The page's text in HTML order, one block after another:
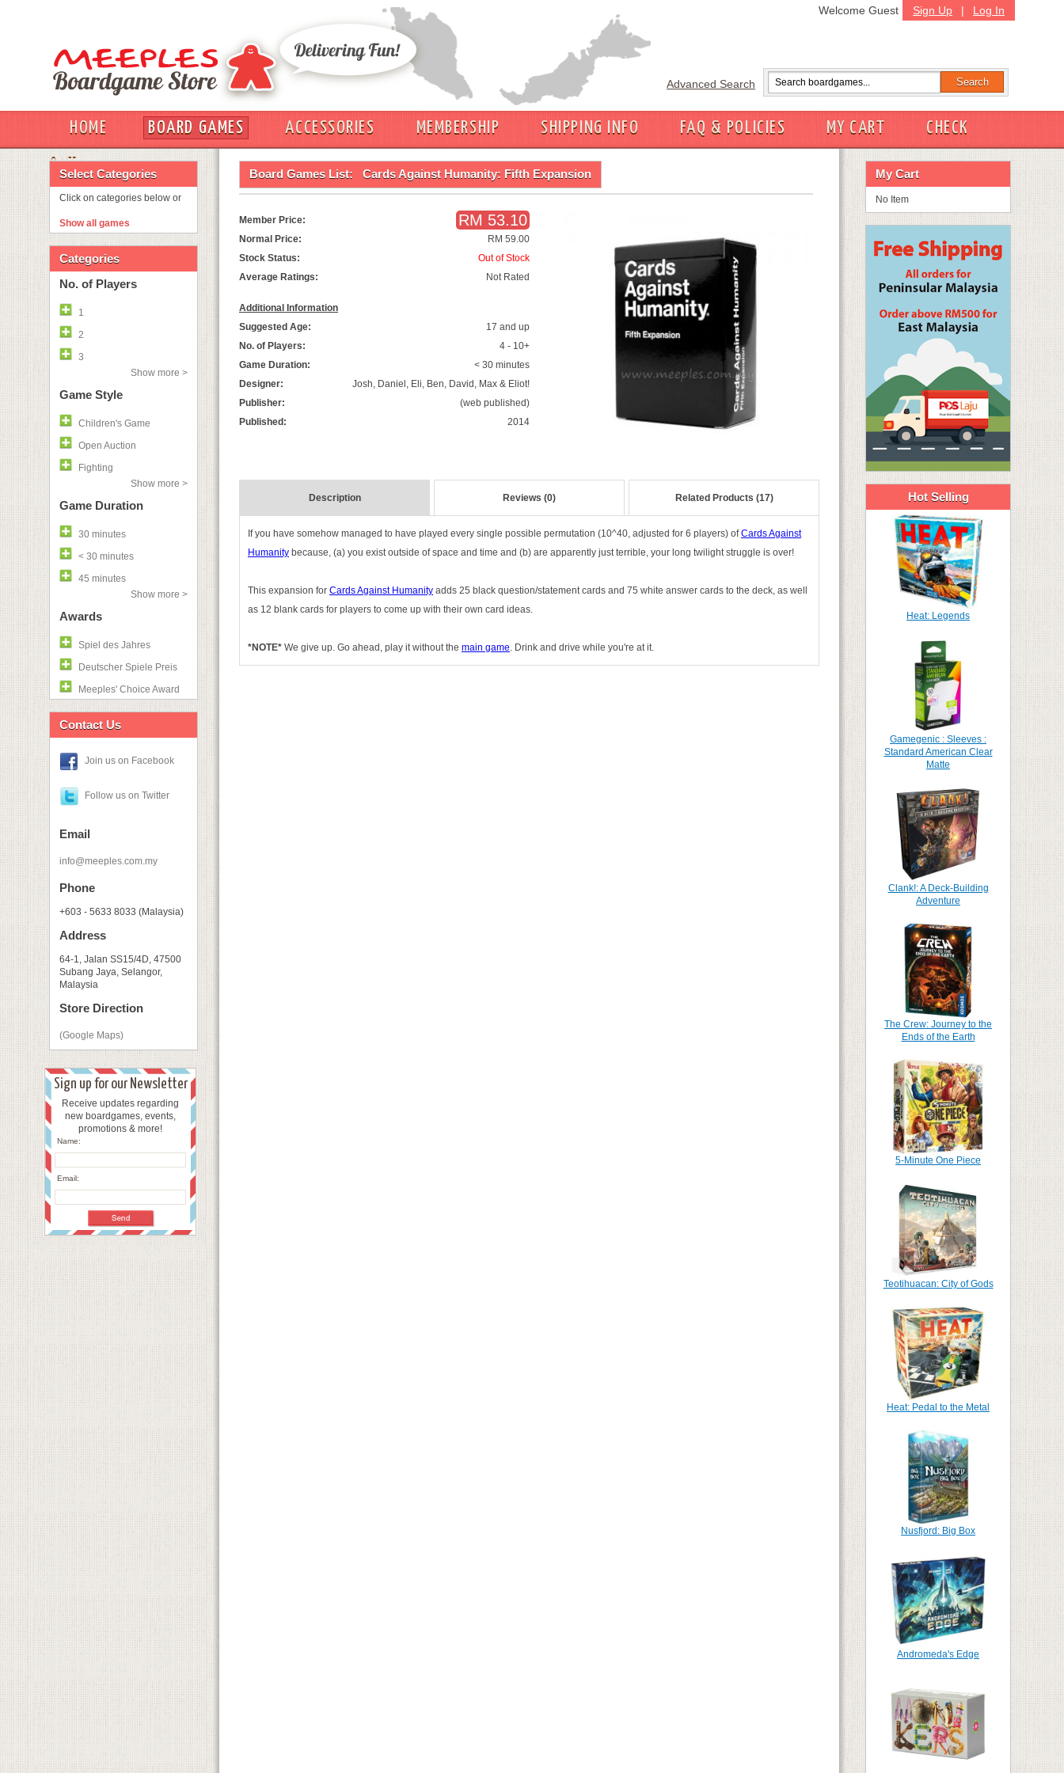
Sign Up | Log In
Welcome Guest
Advanced Search
HOME BOARD GAMES ACCESSORIES MEMBERSHIP SHIPPING INFO FAQ & POLICIES MY CART
CHECK
OUT
Select Categories
Click on categories below or
Show all games
Categories
No. of Players
1
2
3
Show more >
Game Style
Children's Game
Open Auction
Fighting
Show more >
Game Duration
30 minutes
< 30 minutes
45 minutes
Show more >
Awards
Spiel des Jahres
Deutscher Spiele Preis
Meeples' Choice Award
Contact Us
Join us on Facebook
Follow us on Twitter
Email
info@meeples.com.my
Phone
+603 - 5633 8033 (Malaysia)
Address
64-1, Jalan SS15/4D, 47500
Subang Jaya, Selangor,
Malaysia
Store Direction
(Google Maps)
Sign up for our Newsletter
Receive updates regarding
new boardgames, events,
promotions & more!
Name:
Email:
Board Games List: Cards Against Humanity: Fifth Expansion
Member Price: RM 53.10
Normal Price:
RM 59.00
Stock Status:
Out of Stock
Average Ratings:
Not Rated
Additional Information
Suggested Age:
17 and up
No. of Players:
4 - 10+
Game Duration:
< 30 minutes
Designer:
Josh, Daniel, Eli, Ben, David, Max & Eliot!
Publisher:
(web published)
Published:
2014
Description Reviews (0) Related Products (17)
If you have somehow managed to have played every single possible permutation (10^40, adjusted for 6 players) ofCards Against
Humanity because, (a) you exist outside of space and time and (b) are apparently just terrible, your long twilight struggle is over!
This expansion for Cards Against Humanity adds 25 black question/statement cards and 75 white answer cards to the deck, as well
as 12 blank cards for players to come up with their own card ideas.
*NOTE* We give up. Go ahead, play it without the main game. Drink and drive while you're at it.
My Cart
No Item
Hot Selling
Heat: Legends
Gamegenic : Sleeves :
Standard American Clear
Matte
Clank!: A Deck-Building
Adventure
The Crew: Journey to the
Ends of the Earth
5-Minute One Piece
Teotihuacan: City of Gods
Heat: Pedal to the Metal
Nusfjord: Big Box
Andromeda's Edge